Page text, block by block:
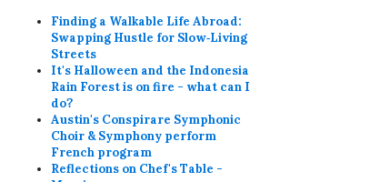
Finding a Walkable Life Abroad:
Swapping Hustle for Slow‑Living
Streets
It's Halloween and the Indonesia
Rain Forest is on fire - what can I
do?
Austin's Conspirare Symphonic
Choir & Symphony perform
French program
Reflections on Chef's Table -